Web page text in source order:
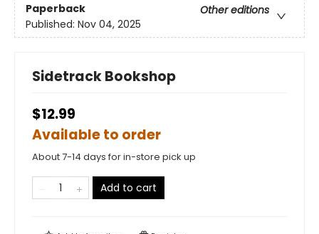
Paperback
Other editions
Published: Nov 04, 2025
Sidetrack Bookshop
$12.99
Available to order
About 7-14 days for in-store pick up
Add to cart